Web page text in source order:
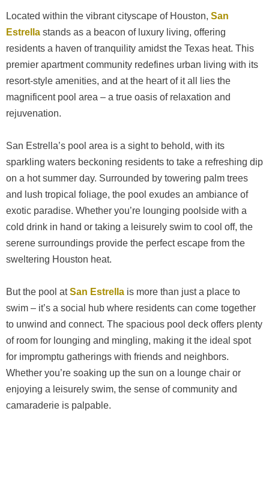
Located within the vibrant cityscape of Houston, San
Estrella stands as a beacon of luxury living, offering
residents a haven of tranquility amidst the Texas heat. This
premier apartment community redefines urban living with its
resort-style amenities, and at the heart of it all lies the
magnificent pool area – a true oasis of relaxation and
rejuvenation.
San Estrella’s pool area is a sight to behold, with its
sparkling waters beckoning residents to take a refreshing dip
on a hot summer day. Surrounded by towering palm trees
and lush tropical foliage, the pool exudes an ambiance of
exotic paradise. Whether you’re lounging poolside with a
cold drink in hand or taking a leisurely swim to cool off, the
serene surroundings provide the perfect escape from the
sweltering Houston heat.
But the pool atSan Estrella is more than just a place to
swim – it’s a social hub where residents can come together
to unwind and connect. The spacious pool deck offers plenty
of room for lounging and mingling, making it the ideal spot
for impromptu gatherings with friends and neighbors.
Whether you’re soaking up the sun on a lounge chair or
enjoying a leisurely swim, the sense of community and
camaraderie is palpable.